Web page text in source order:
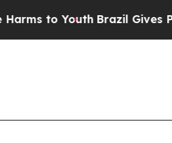
to Youth Brazil Gives